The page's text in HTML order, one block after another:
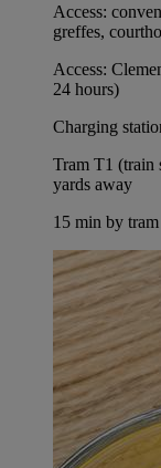
Access:
greffes,
Access:
24 hours)
Charging
Tram T1 (train
yards away
15 min by